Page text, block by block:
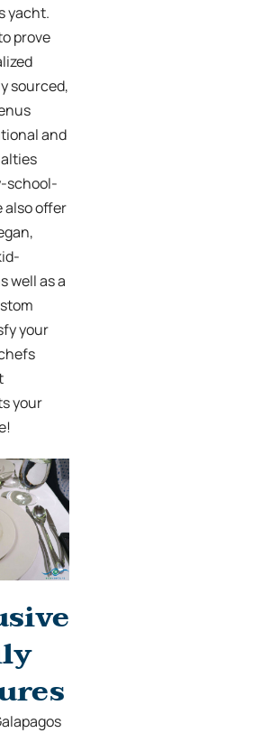
yacht.
prove
sourced,
and
school-
also offer
well as a
your
your